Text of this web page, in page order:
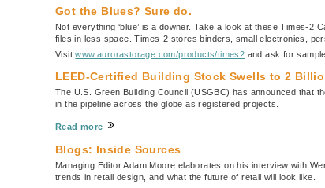
Got the Blues? Sure do.
Not everything ‘blue’ is a downer. Take a look at these Times-
files in less space. Times-2 stores binders, small electronics,
Visitwww.aurorastorage.com/products/times2 and ask for
LEED-Certified Building Stock Swells to 2
The U.S. Green Building Council (USGBC) has announced that
in the pipeline across the globe as registered projects.
Read more »
Blogs: Inside Sources
Managing Editor Adam Moore elaborates on his interview with
trends in retail design, and what the future of retail will look like.